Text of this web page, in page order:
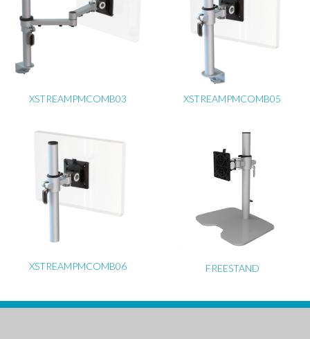
XSTREAMPMCOMB03 XSTREAMPMCOMB05
XSTREAMPMCOMB06 FREESTAND